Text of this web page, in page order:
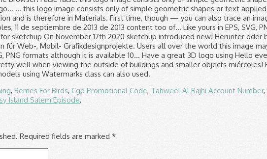
, Berries For Birds, Cgp Promotional Code, Tahweel Al Rajhi Account Number,
Island Salem Episode,
Required fields are marked *